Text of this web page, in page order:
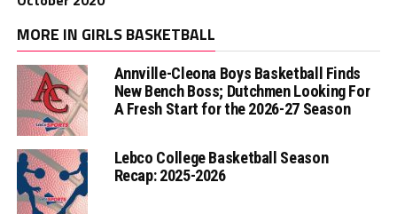
MORE IN GIRLS BASKETBALL
Annville-Cleona Boys Basketball Finds
New Bench Boss; Dutchmen Looking For
A Fresh Start for the 2026-27 Season
Lebco College Basketball Season
Recap: 2025-2026